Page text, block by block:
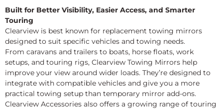
Built for Better Visibility, Easier Access, and Smarter
Touring
Clearview is best known for replacement towing mirrors
designed to suit specific vehicles and towing needs.
From caravans and trailers to boats, horse floats, work
setups, and touring rigs, Clearview Towing Mirrors help
improve your view around wider loads. They’re designed to
integrate with compatible vehicles and give you a more
practical towing setup than temporary mirror add-ons.
Clearview Accessories also offers a growing range of touring